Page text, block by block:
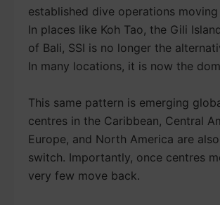
established dive operations
In places like Koh Tao, the Gili
of Bali, SSI is no longer the
In many locations, it is now the
This same pattern is emerging
centres in the Caribbean, Central
Europe, and North America are
switch. Importantly, once centres
very few move back.